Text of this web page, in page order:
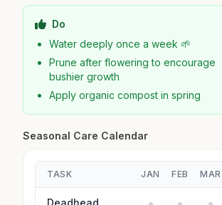
Do
Water deeply once a week 🌱
Prune after flowering to encourage
bushier growth
Apply organic compost in spring
Seasonal Care Calendar
TASK JAN FEB MAR
Deadhead